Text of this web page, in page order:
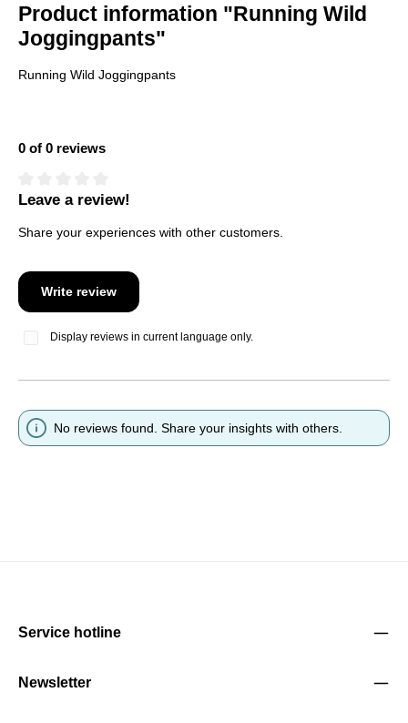
Product information "Running Wild
Joggingpants"
Running Wild Joggingpants
0 of 0 reviews
Average rating of 0 out of 5 stars
Leave a review!
Share your experiences with other customers.
Write review
Display reviews in current language only.
No reviews found. Share your insights with others.
Service hotline
Newsletter